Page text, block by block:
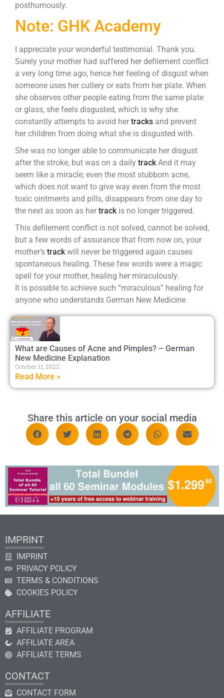
posthumously.
Note: GHK Academy
I appreciate your wonderful testimonial. Thank you.
Surely your mother had suffered her defilement conflict
a very long time ago, hence her feeling of disgust when
someone uses her cutlery or eats from her plate. When
she observes other people eating from the same plate
or glass, she feels disgusted, which is why she
constantly attempts to avoid her tracks and prevent
her children from doing what she is disgusted with.
She was no longer able to communicate her disgust
after the stroke, but was on a daily trackAnd it may
seem like a miracle; even the most stubborn acne,
which does not want to give way even from the most
toxic ointments and pills, disappears from one day to
the next as soon as her trackis no longer triggered.
This defilement conflict is not solved, cannot be solved,
but a few words of assurance that from now on, your
mother’s trackwill never be triggered again causes
spontaneous healing. These few words were a magic
spell for your mother, healing her miraculously.
It is possible to achieve such “miraculous” healing for
anyone who understands German New Medicine.
What are Causes of Acne and Pimples? – German
New Medicine Explanation
October 11, 2022
Read More »
Share this article on your social media
IMPRINT
IMPRINT
PRIVACY POLICY
TERMS & CONDITIONS
COOKIES POLICY
AFFILIATE
AFFILIATE PROGRAM
AFFILIATE AREA
AFFILIATE TERMS
CONTACT
CONTACT FORM